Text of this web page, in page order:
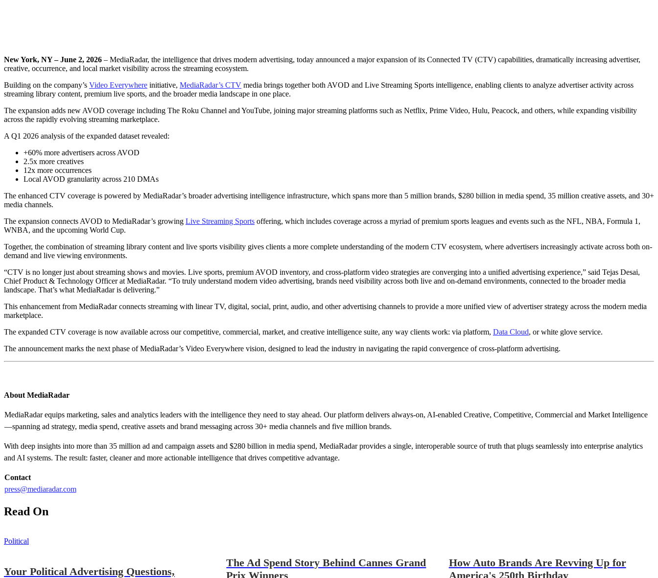
New York, NY – June 2, 2026 – MediaRadar, the intelligence that drives modern advertising, today announced a major expansion of its Connected TV (CTV) capabilities, dramatically increasing advertiser,
creative, occurrence, and local market visibility across the streaming ecosystem.
Building on the company’s Video Everywhere initiative, MediaRadar’s CTV media brings together both AVOD and Live Streaming Sports intelligence, enabling clients to analyze advertiser activity across
streaming library content, premium live sports, and the broader media landscape in one place.
The expansion adds new AVOD coverage including The Roku Channel and YouTube, joining major streaming platforms such as Netflix, Prime Video, Hulu, Peacock, and others, while expanding visibility
across the rapidly evolving streaming marketplace.
A Q1 2026 analysis of the expanded dataset revealed:
+60% more advertisers across AVOD
2.5x more creatives
12x more occurrences
Local AVOD granularity across 210 DMAs
The enhanced CTV coverage is powered by MediaRadar’s broader advertising intelligence infrastructure, which spans more than 5 million brands, $280 billion in media spend, 35 million creative assets, and 30+
media channels.
The expansion connects AVOD to MediaRadar’s growing Live Streaming Sports offering, which includes coverage across a myriad of premium sports leagues and events such as the NFL, NBA, Formula 1,
WNBA, and the upcoming World Cup.
Together, the combination of streaming library content and live sports visibility gives clients a more complete understanding of the modern CTV ecosystem, where advertisers increasingly activate across both on-
demand and live viewing environments.
“CTV is no longer just about streaming shows and movies. Live sports, premium AVOD inventory, and cross-platform video strategies are converging into a unified advertising experience,” said Tejas Desai,
Chief Product & Technology Officer at MediaRadar. “To truly understand modern video advertising, brands need visibility across both live and on-demand environments, connected to the broader media
landscape. That’s what MediaRadar is delivering.”
This enhancement from MediaRadar connects streaming with linear TV, digital, social, print, audio, and other advertising channels to provide a more unified view of advertiser strategy across the modern media
marketplace.
The expanded CTV coverage is now available across our competitive, commercial, market, and creative intelligence suite, any way clients work: via platform, Data Cloud, or white glove service.
The announcement marks the next phase of MediaRadar’s Video Everywhere vision, designed to lead the industry in navigating the rapid convergence of cross-platform advertising.
About MediaRadar
MediaRadar equips marketing, sales and analytics leaders with the intelligence they need to stay ahead. Our platform delivers always-on, AI-enabled Creative, Competitive, Commercial and Market Intelligence
—spanning ad strategy, media spend, creative assets and brand messaging across 30+ media channels and five million brands.
With deep insights into more than 35 million ad and campaign assets and $280 billion in media spend, MediaRadar provides a single, interoperable source of truth that plugs seamlessly into enterprise analytics
and AI systems. The result: faster, cleaner and more actionable intelligence that drives competitive advantage.
Contact
press@mediaradar.com
Read On
Political
Your Political Advertising Questions,
The Ad Spend Story Behind Cannes Grand
Prix Winners
How Auto Brands Are Revving Up for
America's 250th Birthday